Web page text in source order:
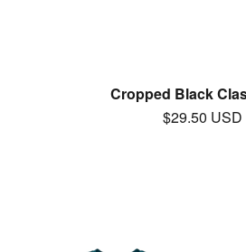
Cropped Black
$29.50 USD